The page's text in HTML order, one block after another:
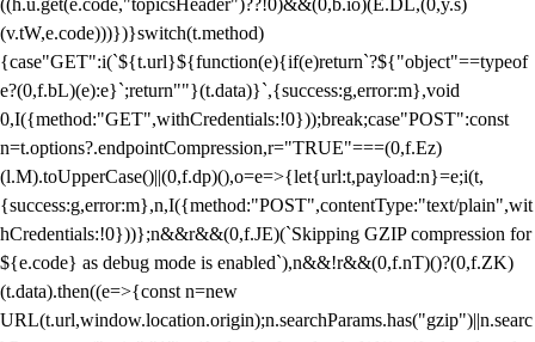
((h.u.get(e.code,"topicsHeader")??!0)&&(0,b.io)(E.DL,(0,y.s)
(v.tW,e.code)))})}switch(t.method)
{case"GET":i(`${t.url}${function(e){if(e)return`?${"object"==typeof
e?(0,f.bL)(e):e}`;return""}(t.data)}`,{success:g,error:m},void
0,I({method:"GET",withCredentials:!0}));break;case"POST":const
n=t.options?.endpointCompression,r="TRUE"===(0,f.Ez)
(l.M).toUpperCase()||(0,f.dp)(),o=e=>{let{url:t,payload:n}=e;i(t,
{success:g,error:m},n,I({method:"POST",contentType:"text/plain",wit
hCredentials:!0}))};n&&r&&(0,f.JE)(`Skipping GZIP compression for
${e.code} as debug mode is enabled`),n&&!r&&(0,f.nT)()?(0,f.ZK)
(t.data).then((e=>{const n=new
URL(t.url,window.location.origin);n.searchParams.has("gzip")||n.searc